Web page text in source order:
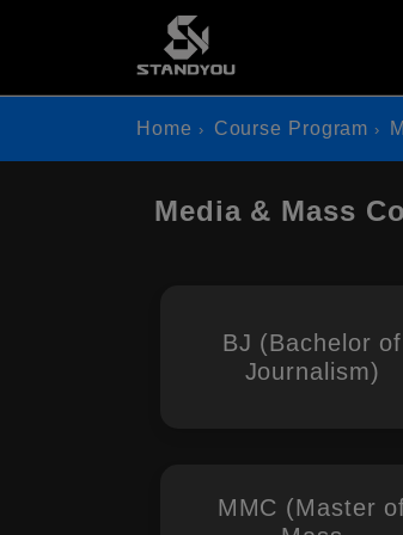
Home Course Program
Media & Mass
BJ (Bachelor of
Journalism)
MMC (Master